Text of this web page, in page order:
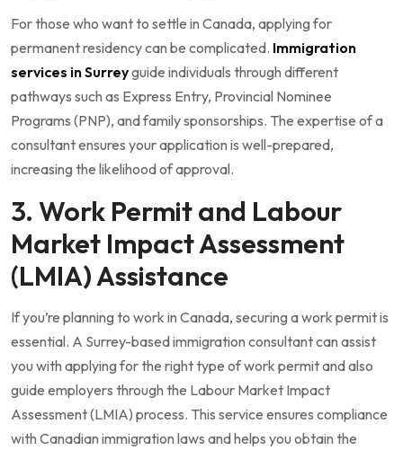
For those who want to settle in Canada, applying for
permanent residency can be complicated. Immigration
services in Surreyguide individuals through different
pathways such as Express Entry, Provincial Nominee
Programs (PNP), and family sponsorships. The expertise of a
consultant ensures your application is well-prepared,
increasing the likelihood of approval.
3. Work Permit and Labour
Market Impact Assessment
(LMIA) Assistance
If you’re planning to work in Canada, securing a work permit is
essential. A Surrey-based immigration consultant can assist
you with applying for the right type of work permit and also
guide employers through the Labour Market Impact
Assessment (LMIA) process. This service ensures compliance
with Canadian immigration laws and helps you obtain the